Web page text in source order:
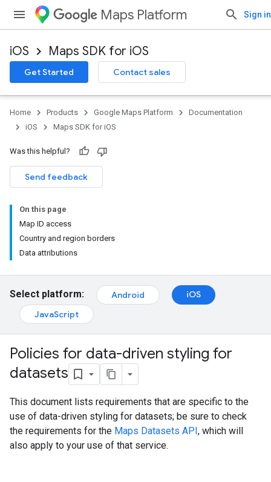
Maps Platform Sign in
iOS Maps SDK for iOS
Get Started Contact sales
Home Products Google Maps Platform
Documentation
iOS
Maps SDK for iOS
Was this helpful?
Send feedback
On this page
Map ID access
Country and region borders
Data attributions
Select platform: Android
iOS
JavaScript
Policies for data-driven styling for
datasets
This document lists requirements that are specific to the
use of data-driven styling for datasets; be sure to check
the requirements for the Maps Datasets API, which will
also apply to your use of that service.